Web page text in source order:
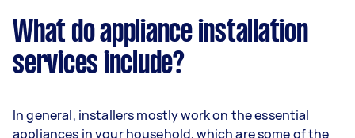
What do appliance installation
services include?
In general, installers mostly work on the essential
appliances in your household, which are some of the